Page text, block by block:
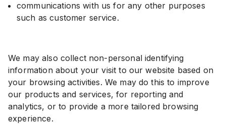
communications with us for any other purposes
such as customer service.
We may also collect non-personal identifying
information about your visit to our website based on
your browsing activities. We may do this to improve
our products and services, for reporting and
analytics, or to provide a more tailored browsing
experience.